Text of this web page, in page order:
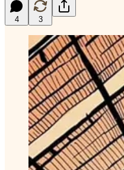
4 3